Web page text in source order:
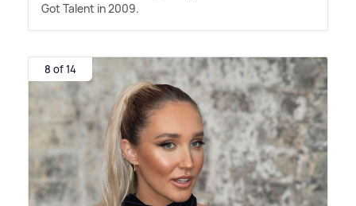
Got Talent in 2009.
8 of 14